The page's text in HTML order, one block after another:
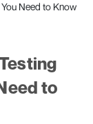
Need to Know
to